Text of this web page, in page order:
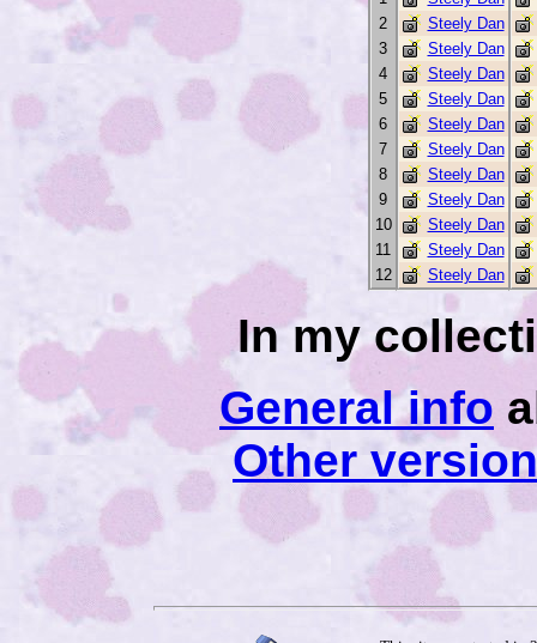
2
Steely Dan
3
Steely Dan
4
Steely Dan
5
Steely Dan
6
Steely Dan
7
Steely Dan
8
Steely Dan
9
Steely Dan
10
Steely Dan
11
Steely Dan
12
Steely Dan
In my
General info
Other